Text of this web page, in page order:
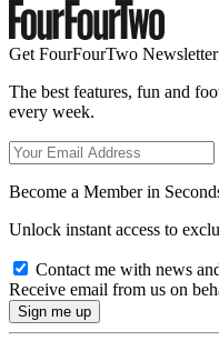
Get FourFourTwo Newsletter
The best features, fun and
every week.
Become a Member in
Unlock instant access to
Contact me with news
Receive email from us on